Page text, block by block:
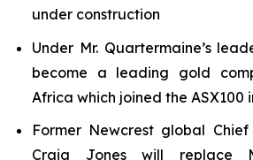
under construction
Under Mr. Quartermaine’s
become a leading gold
Africa which joined the ASX100
Former Newcrest global
Craig Jones will replace